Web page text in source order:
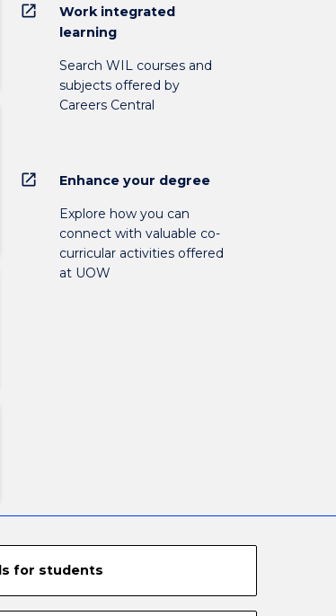
open_in_new
Work integrated
learning
Search WIL courses and
subjects offered by
Careers Central
open_in_new Enhance your degree
Explore how you can
connect with valuable co-
curricular activities offered
at UOW
for students